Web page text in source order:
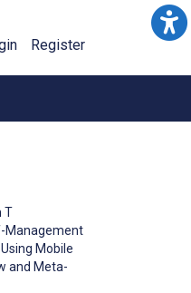
Register
T
Management
Mobile
and Meta-